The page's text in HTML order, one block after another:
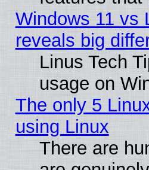
Windows 11 vs
reveals big
Linus Tech
usage on
The only 5
using Linux
There are